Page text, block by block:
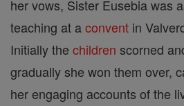
her vows, Sister Eusebia was
teaching at aconvent in
Initially the children scorned
gradually she won them over,
her engaging accounts of the